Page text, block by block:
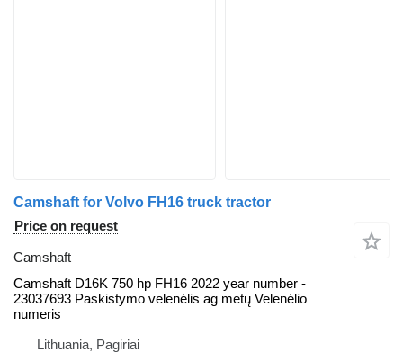
Camshaft for Volvo FH16 truck tractor
Price on request
Camshaft
Camshaft D16K 750 hp FH16 2022 year number -
23037693 Paskistymo velenėlis ag metų Velenėlio
numeris
Lithuania, Pagiriai